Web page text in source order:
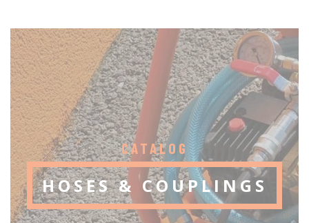
CATALOG
HOSES & COUPLINGS